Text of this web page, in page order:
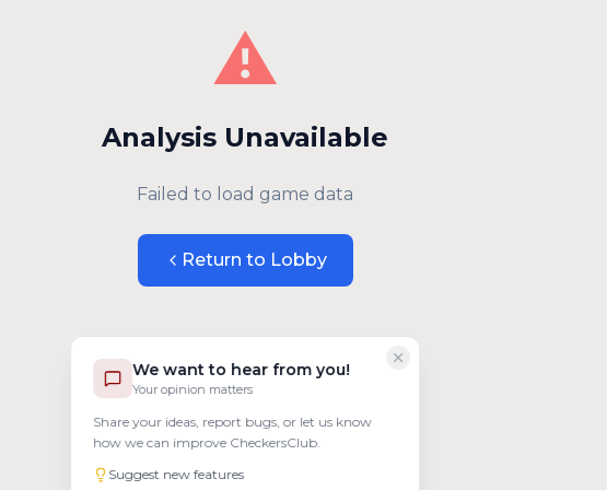
We want to hear from you!
Your opinion matters
Share your ideas, report bugs, or let us know
how we can improve CheckersClub.
Suggest new features
⚠️
Analysis Unavailable
Failed to load game data
Return to Lobby